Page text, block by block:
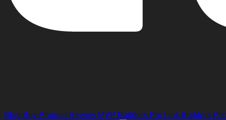
Blog Buy Product Review MVP Builders Pro Link Builders